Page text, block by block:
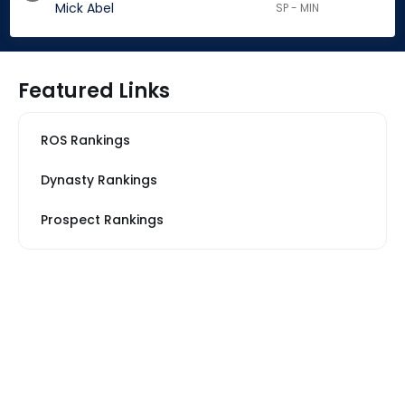
Mick Abel SP - MIN
Featured Links
ROS Rankings
Dynasty Rankings
Prospect Rankings